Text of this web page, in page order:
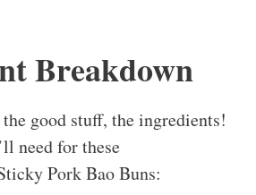
Breakdown
good stuff, the ingredients!
need for these
Pork Bao Buns: